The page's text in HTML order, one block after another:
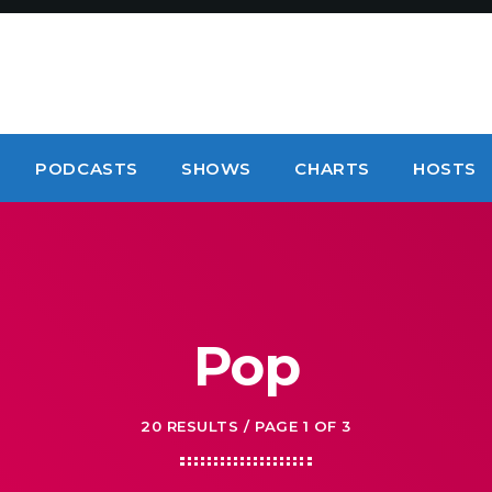
PODCASTS SHOWS CHARTS HOSTS
Pop
20 RESULTS / PAGE 1 OF 3